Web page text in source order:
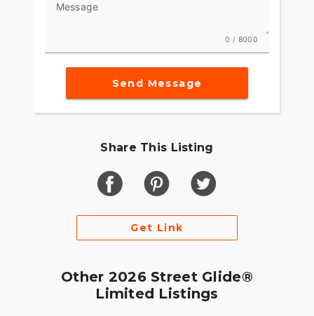
Message
0 / 8000
Send Message
Share This Listing
Get Link
Other 2026 Street Glide®
Limited Listings